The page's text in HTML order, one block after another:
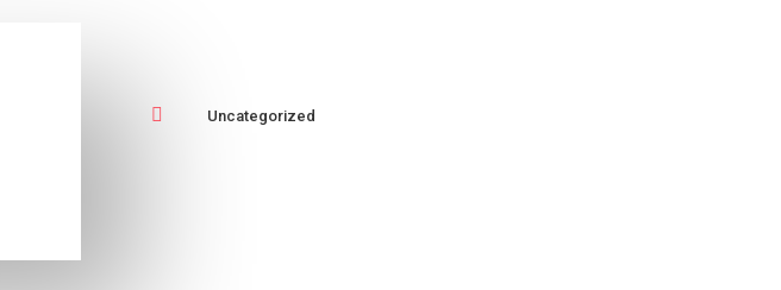
 Uncategorized